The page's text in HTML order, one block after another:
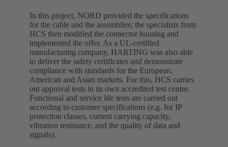
In this project, NORD provided the specifications
for the cable and the assemblies; the specialists from
HCS then modified the connector housing and
implemented the offer. As a UL-certified
manufacturing company, HARTING was also able
to deliver the safety certificates and demonstrate
compliance with standards for the European,
American and Asian markets. For this, HCS carries
out approval tests in its own accredited test centre.
Functional and service life tests are carried out
according to customer specifications (e.g. for IP
protection classes, current carrying capacity,
vibration resistance, and the quality of data and
signals).